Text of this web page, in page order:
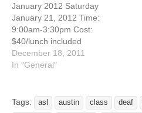
in taking a defensive
driving course…
January 2012 Saturday
January 21, 2012 Time:
9:00am-3:30pm Cost:
$40/lunch included
TCSDHH Conference
Room 100 Post Road
January 13, 2012 Are you
December 18, 2011
In "General"
Tags: asl austin class deaf